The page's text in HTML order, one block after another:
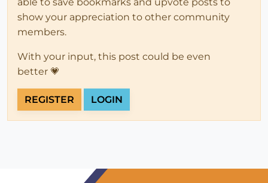
show your appreciation to other community
members.
With your input, this post could be even
better 💗
REGISTER LOGIN